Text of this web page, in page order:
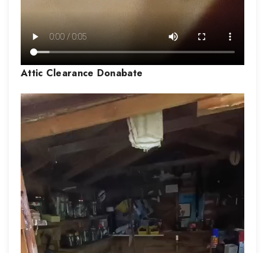
Attic Clearance Donabate